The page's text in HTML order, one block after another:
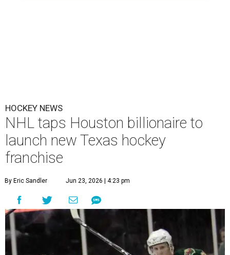
HOCKEY NEWS
NHL taps Houston billionaire to
launch new Texas hockey
franchise
By Eric Sandler Jun 23, 2026 | 4:23 pm